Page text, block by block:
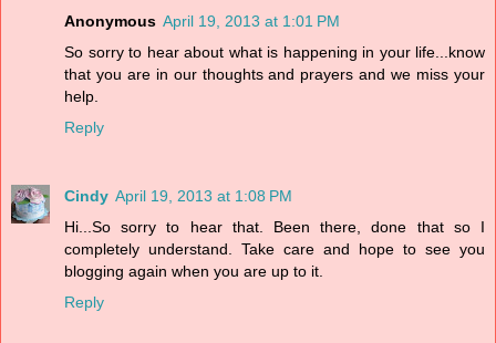
Anonymous April 19, 2013 at 1:01 PM
So sorry to hear about what is happening in your life...know
that you are in our thoughts and prayers and we miss your
help.
Reply
Cindy April 19, 2013 at 1:08 PM
Hi...So sorry to hear that. Been there, done that so I
completely understand. Take care and hope to see you
blogging again when you are up to it.
Reply